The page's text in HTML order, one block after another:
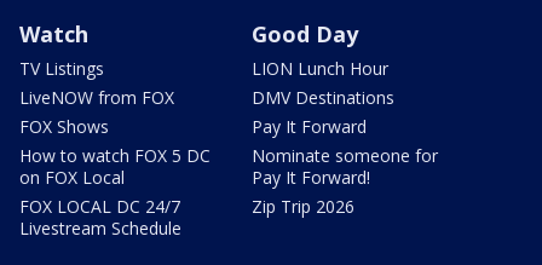
Watch
TV Listings
LiveNOW from FOX
FOX Shows
How to watch FOX 5 DC
on FOX Local
FOX LOCAL DC 24/7
Livestream Schedule
Good Day
LION Lunch Hour
DMV Destinations
Pay It Forward
Nominate someone for
Pay It Forward!
Zip Trip 2026